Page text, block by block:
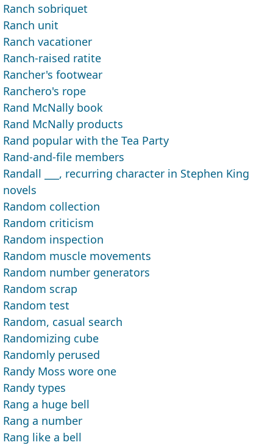
Ranch sobriquet
Ranch unit
Ranch vacationer
Ranch-raised ratite
Rancher's footwear
Ranchero's rope
Rand McNally book
Rand McNally products
Rand popular with the Tea Party
Rand-and-file members
Randall ___, recurring character in Stephen King
novels
Random collection
Random criticism
Random inspection
Random muscle movements
Random number generators
Random scrap
Random test
Random, casual search
Randomizing cube
Randomly perused
Randy Moss wore one
Randy types
Rang a huge bell
Rang a number
Rang like a bell